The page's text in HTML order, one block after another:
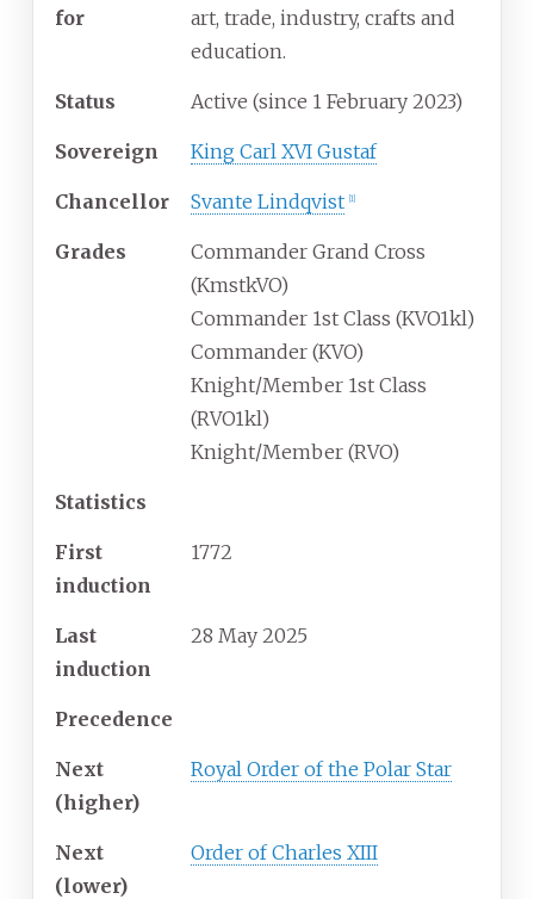
for
art, trade, industry, crafts and
education.
Status Active (since 1 February 2023)
Sovereign King Carl XVI Gustaf
Chancellor Svante Lindqvist 1]
Grades
Commander Grand Cross
(KmstkVO)
Commander 1st Class (KVO1kl)
Commander (KVO)
Knight/Member 1st Class
(RVO1kl)
Knight/Member (RVO)
Statistics
First
induction
1772
Last
induction
28 May 2025
Precedence
Next
(higher)
Royal Order of the Polar Star
Next
(lower)
Order of Charles XIII